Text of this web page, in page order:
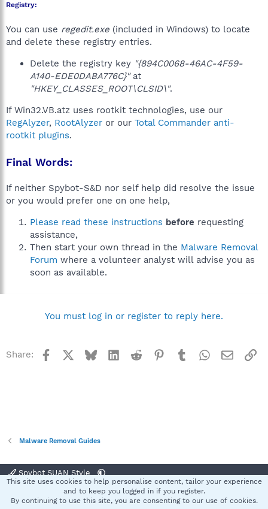
Registry:
You can use regedit.exe (included in Windows) to locate
and delete these registry entries.
Delete the registry key "{894C0068-46AC-4F59-
A140-EDE0DABA776C}"at
"HKEY_CLASSES_ROOT\CLSID\".
If Win32.VB.atz uses rootkit technologies, use our
RegAlyzer, RootAlyzer or our Total Commander anti-
rootkit plugins.
Final Words:
If neither Spybot-S&D nor self help did resolve the issue
or you would prefer one on one help,
Please read these instructions before requesting
assistance,
Then start your own thread in the Malware Removal
Forum where a volunteer analyst will advise you as
soon as available.
You must log in or register to reply here.
Share: Facebook BlueskyLinkedInReddit Pinterest
TumblrWhatsApp
Email
Malware Removal Guides
Spybot SUAN Style
Terms and rules Privacy policy Help
S
This site uses cookies to help personalise content, tailor your experience
and to keep you logged in if you register.
By continuing to use this site, you are consenting to our use of cookies.